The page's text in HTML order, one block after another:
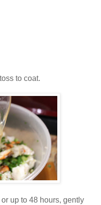
to coat.
up to 48 hours, gently